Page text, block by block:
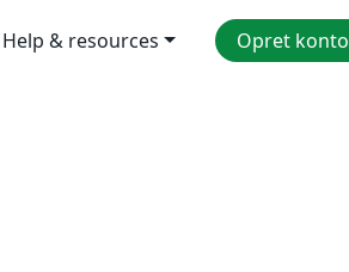
Help & resources Opret konto